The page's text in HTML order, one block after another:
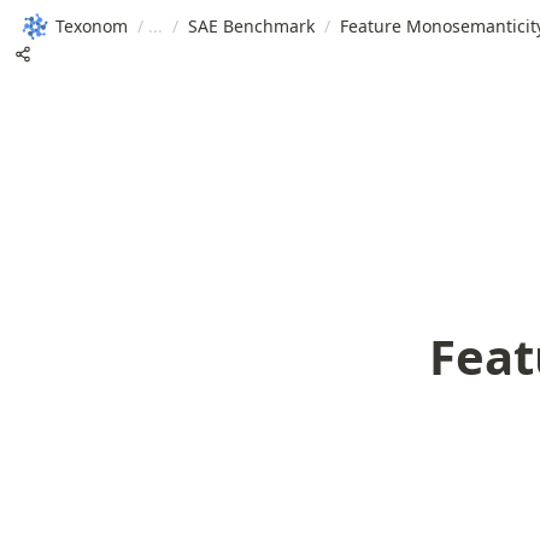
Texonom / / SAE Benchmark / Feature